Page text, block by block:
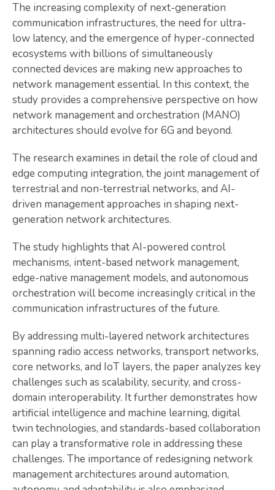
The increasing complexity of next-generation
communication infrastructures, the need for ultra-
low latency, and the emergence of hyper-connected
ecosystems with billions of simultaneously
connected devices are making new approaches to
network management essential. In this context, the
study provides a comprehensive perspective on how
network management and orchestration (MANO)
architectures should evolve for 6G and beyond.
The research examines in detail the role of cloud and
edge computing integration, the joint management of
terrestrial and non-terrestrial networks, and AI-
driven management approaches in shaping next-
generation network architectures.
The study highlights that AI-powered control
mechanisms, intent-based network management,
edge-native management models, and autonomous
orchestration will become increasingly critical in the
communication infrastructures of the future.
By addressing multi-layered network architectures
spanning radio access networks, transport networks,
core networks, and IoT layers, the paper analyzes key
challenges such as scalability, security, and cross-
domain interoperability. It further demonstrates how
artificial intelligence and machine learning, digital
twin technologies, and standards-based collaboration
can play a transformative role in addressing these
challenges. The importance of redesigning network
management architectures around automation,